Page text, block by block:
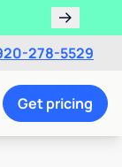
278-5529
Get pricing